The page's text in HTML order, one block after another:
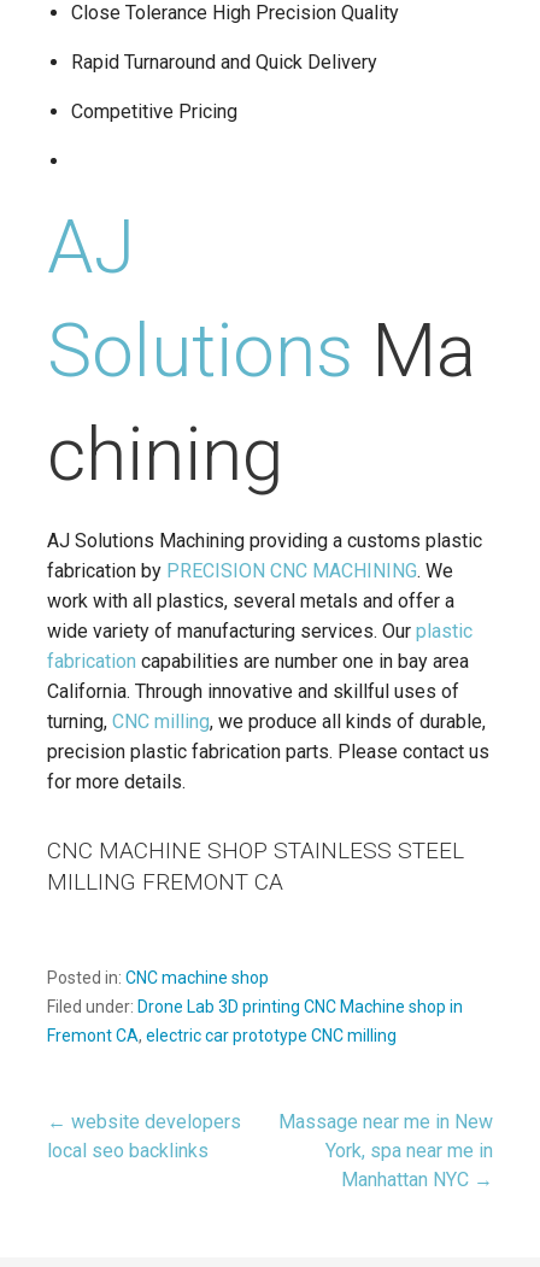
Close Tolerance High Precision Quality
Rapid Turnaround and Quick Delivery
Competitive Pricing
AJ
Solutions Ma
chining
AJ Solutions Machining providing a customs plastic
fabrication by PRECISION CNC MACHINING. We
work with all plastics, several metals and offer a
wide variety of manufacturing services. Our plastic
fabrication capabilities are number one in bay area
California. Through innovative and skillful uses of
turning, CNC milling, we produce all kinds of durable,
precision plastic fabrication parts. Please contact us
for more details.
CNC MACHINE SHOP STAINLESS STEEL
MILLING FREMONT CA
Posted in: CNC machine shop
Filed under: Drone Lab 3D printing CNC Machine shop in
Fremont CA, electric car prototype CNC milling
Post
← website developers
local seo backlinks
Massage near me in New
York, spa near me in
Manhattan NYC →